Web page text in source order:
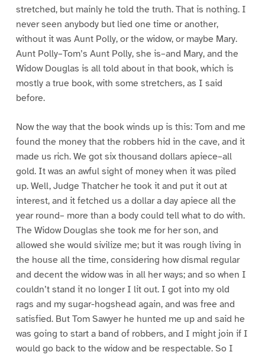
stretched, but mainly he told the truth. That is nothing. I
never seen anybody but lied one time or another,
without it was Aunt Polly, or the widow, or maybe Mary.
Aunt Polly–Tom’s Aunt Polly, she is–and Mary, and the
Widow Douglas is all told about in that book, which is
mostly a true book, with some stretchers, as I said
before.
Now the way that the book winds up is this: Tom and me
found the money that the robbers hid in the cave, and it
made us rich. We got six thousand dollars apiece–all
gold. It was an awful sight of money when it was piled
up. Well, Judge Thatcher he took it and put it out at
interest, and it fetched us a dollar a day apiece all the
year round– more than a body could tell what to do with.
The Widow Douglas she took me for her son, and
allowed she would sivilize me; but it was rough living in
the house all the time, considering how dismal regular
and decent the widow was in all her ways; and so when I
couldn’t stand it no longer I lit out. I got into my old
rags and my sugar-hogshead again, and was free and
satisfied. But Tom Sawyer he hunted me up and said he
was going to start a band of robbers, and I might join if I
would go back to the widow and be respectable. So I